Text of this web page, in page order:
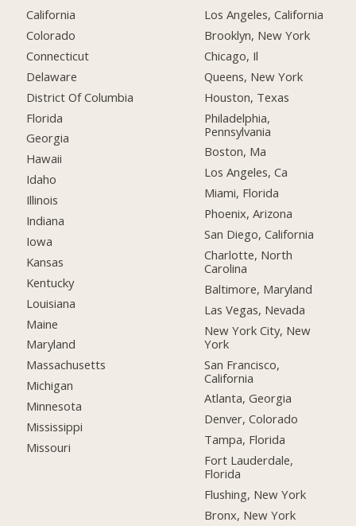
California
Colorado
Connecticut
Delaware
District Of Columbia
Florida
Georgia
Hawaii
Idaho
Illinois
Indiana
Iowa
Kansas
Kentucky
Louisiana
Maine
Maryland
Massachusetts
Michigan
Minnesota
Mississippi
Missouri
Los Angeles, California
Brooklyn, New York
Chicago, Il
Queens, New York
Houston, Texas
Philadelphia,
Pennsylvania
Boston, Ma
Los Angeles, Ca
Miami, Florida
Phoenix, Arizona
San Diego, California
Charlotte, North
Carolina
Baltimore, Maryland
Las Vegas, Nevada
New York City, New
York
San Francisco,
California
Atlanta, Georgia
Denver, Colorado
Tampa, Florida
Fort Lauderdale,
Florida
Flushing, New York
Bronx, New York